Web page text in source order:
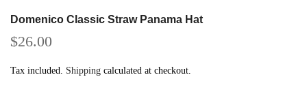
Domenico Classic Straw Panama Hat
$26.00
Tax included. Shipping calculated at checkout.